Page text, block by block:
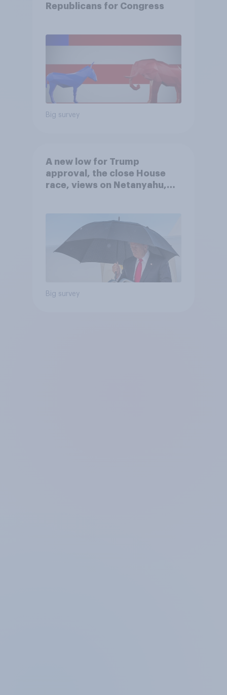
Republicans for Congress
Big survey
A new low for Trump
approval, the close House
race, views on Netanyahu,
Big survey